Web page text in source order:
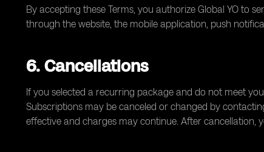
By accepting these Terms, you authorize Global YO to
through the website, the mobile application, push
6. Cancellations
If you selected a recurring package and do not meet
Subscriptions may be canceled or changed by
effective and charges may continue. After cancellation,